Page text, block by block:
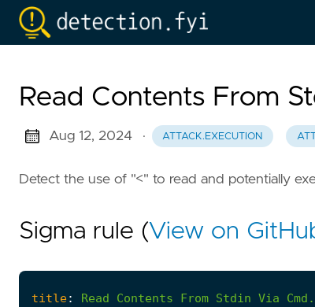
Read Contents From
Aug 12, 2024 · ATTACK.EXECUTION
Detect the use of "<" to read and potentially
Sigma rule (View on
title: Read Contents From Stdin Via